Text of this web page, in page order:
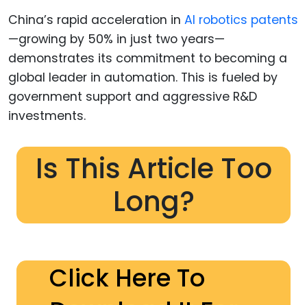
China’s rapid acceleration in AI robotics patents
—growing by 50% in just two years—
demonstrates its commitment to becoming a
global leader in automation. This is fueled by
government support and aggressive R&D
investments.
Is This Article Too
Long?
Click Here To